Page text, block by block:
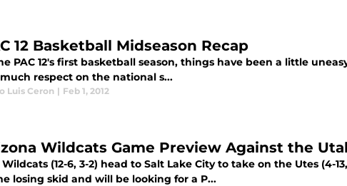
12 Basketball Midseason Recap
PAC 12's first basketball season, things have been a little
respect on the national s...
Luis Ceron | Feb 1, 2012
Wildcats Game Preview Against the
(12-6, 3-2) head to Salt Lake City to take on the Utes (4-
losing skid and will be looking for a P...